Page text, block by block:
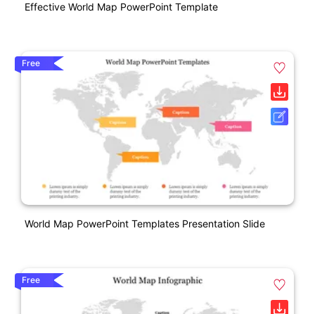
Effective World Map PowerPoint Template
Free
World Map PowerPoint Templates Presentation Slide
Free